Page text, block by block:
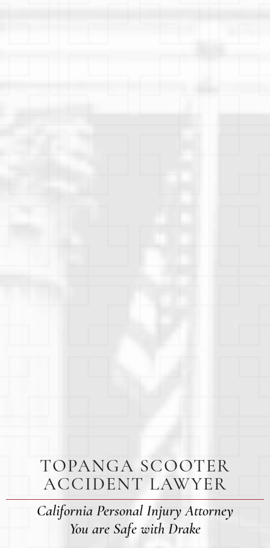
TOPANGA SCOOTER
ACCIDENT LAWYER
California Personal Injury Attorney
You are Safe with Drake